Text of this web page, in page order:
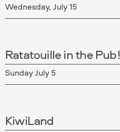
Wednesday, July 15
Ratatouille in the Pub!
Sunday July 5
KiwiLand